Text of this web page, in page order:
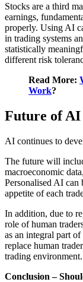
Stocks are a third
earnings,
properly. Using AI
in trading systems
statistically
different risk
Read More:
Work?
Future of AI
AI continues to
The future will
macroeconomic
Personalised AI can
appetite of each
In addition, due to
role of human
as an integral part
replace human
trading environment.
Conclusion –